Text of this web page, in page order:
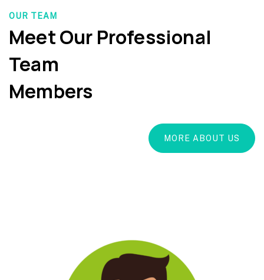
OUR TEAM
Meet Our Professional
Team
Members
MORE ABOUT US